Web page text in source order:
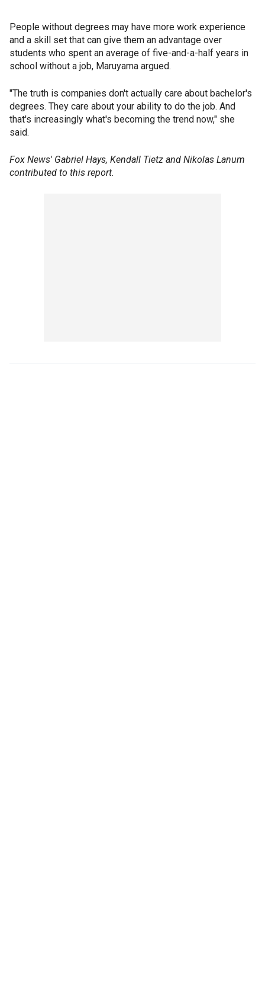
People without degrees may have more work experience
and a skill set that can give them an advantage over
students who spent an average of five-and-a-half years in
school without a job, Maruyama argued.
"The truth is companies don't actually care about bachelor's
degrees. They care about your ability to do the job. And
that's increasingly what's becoming the trend now," she
said.
Fox News' Gabriel Hays, Kendall Tietz and Nikolas Lanum
contributed to this report.